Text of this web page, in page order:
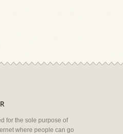
for the sole purpose of
where people can go